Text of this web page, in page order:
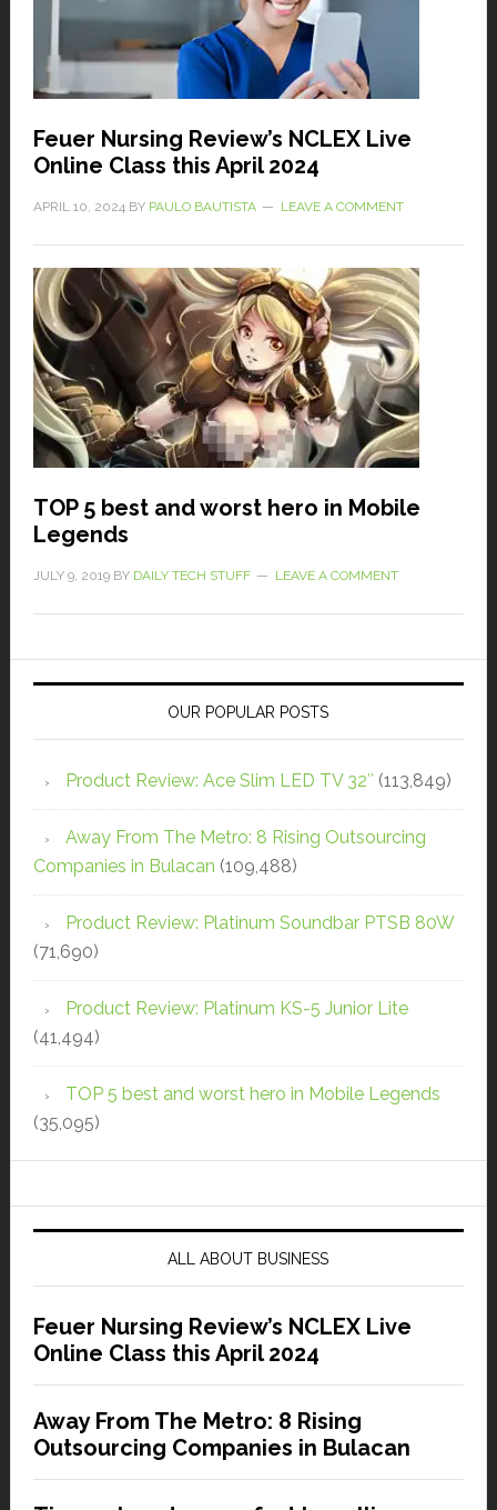
Feuer Nursing Review’s NCLEX Live
Online Class this April 2024
APRIL 10, 2024 BY PAULO BAUTISTA LEAVE A COMMENT
TOP 5 best and worst hero in Mobile
Legends
JULY 9, 2019BY DAILY TECH STUFF LEAVE A COMMENT
OUR POPULAR POSTS
Product Review: Ace Slim LED TV 32″ (113,849)
Away From The Metro: 8 Rising Outsourcing
Companies in Bulacan (109,488)
Product Review: Platinum Soundbar PTSB 80W
(71,690)
Product Review: Platinum KS-5 Junior Lite
(41,494)
TOP 5 best and worst hero in Mobile Legends
(35,095)
ALL ABOUT BUSINESS
Feuer Nursing Review’s NCLEX Live
Online Class this April 2024
Away From The Metro: 8 Rising
Outsourcing Companies in Bulacan